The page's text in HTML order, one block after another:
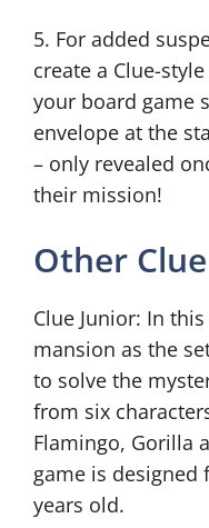
5. For added
create a Clue-
your board game
envelope at the
– only revealed
their mission!
Other
Clue Junior: In
mansion as the
to solve the
from six
Flamingo, Gorilla
game is designed
years old.